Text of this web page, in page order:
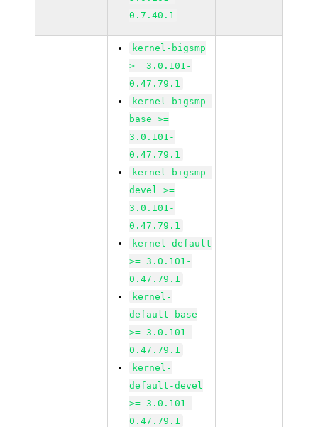
0.7.40.1
kernel-bigsmp
>= 3.0.101-
0.47.79.1
kernel-bigsmp-
base >=
3.0.101-
0.47.79.1
kernel-bigsmp-
devel >=
3.0.101-
0.47.79.1
kernel-default
>= 3.0.101-
0.47.79.1
kernel-
default-base
>= 3.0.101-
0.47.79.1
kernel-
default-devel
>= 3.0.101-
0.47.79.1